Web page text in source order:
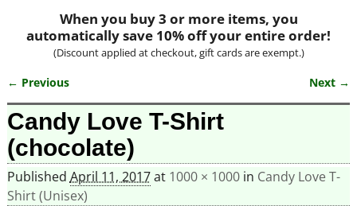
When you buy 3 or more items, you
automatically save 10% off your entire order!
(Discount applied at checkout, gift cards are exempt.)
Image navigation
← Previous Next →
Candy Love T-Shirt
(chocolate)
Published April 11, 2017at 1000 × 1000in Candy Love T-
Shirt (Unisex)